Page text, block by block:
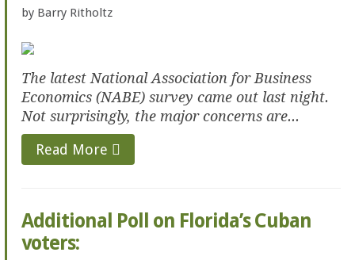
by Barry Ritholtz
The latest National Association for Business
Economics (NABE) survey came out last night.
Not surprisingly, the major concerns are...
Read More
Additional Poll on Florida’s Cuban
voters: